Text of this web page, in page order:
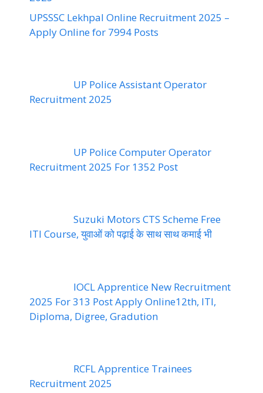
UPSSSC Lekhpal Online Recruitment 2025 –
Apply Online for 7994 Posts
UP Police Assistant Operator
Recruitment 2025
UP Police Computer Operator
Recruitment 2025 For 1352 Post
Suzuki Motors CTS Scheme Free
ITI Course, युवाओं को पढ़ाई के साथ साथ कमाई भी
IOCL Apprentice New Recruitment
2025 For 313 Post Apply Online12th, ITI,
Diploma, Digree, Gradution
RCFL Apprentice Trainees
Recruitment 2025